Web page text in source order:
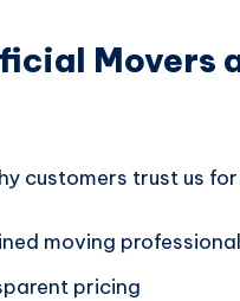
Movers
customers trust us
moving
pricing